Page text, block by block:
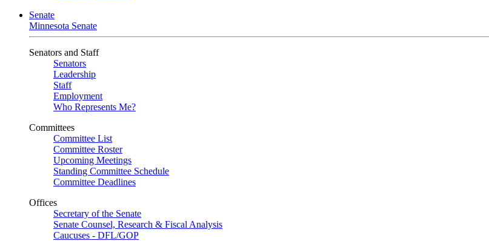
Senate
Minnesota Senate
Senators and Staff
Senators
Leadership
Staff
Employment
Who Represents Me?
Committees
Committee List
Committee Roster
Upcoming Meetings
Standing Committee Schedule
Committee Deadlines
Offices
Secretary of the Senate
Senate Counsel, Research & Fiscal Analysis
Caucuses - DFL/GOP